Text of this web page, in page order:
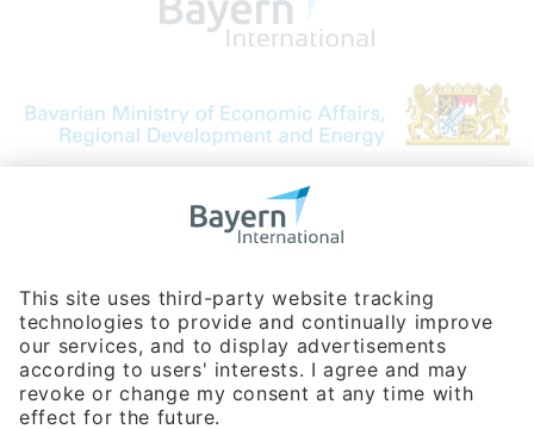
Bavarian Bureau for International
Phone:+49 180 5949260
(0,14 € per min. for calls from Germany; fees for international calls
are subject to your local provider)
Hotline